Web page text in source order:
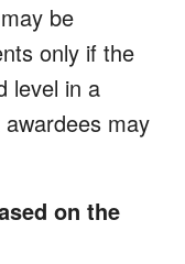
be
only if the
level in a
may
on the